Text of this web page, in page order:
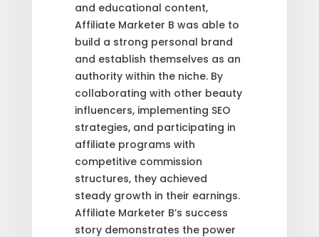
and educational content,
Affiliate Marketer B was able to
build a strong personal brand
and establish themselves as an
authority within the niche. By
collaborating with other beauty
influencers, implementing SEO
strategies, and participating in
affiliate programs with
competitive commission
structures, they achieved
steady growth in their earnings.
Affiliate Marketer B’s success
story demonstrates the power